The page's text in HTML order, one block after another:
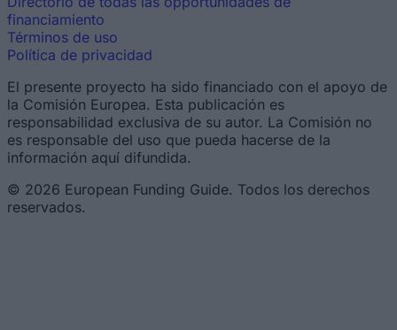
financiamiento
Términos de uso
Política de privacidad
El presente proyecto ha sido financiado con el apoyo de
la Comisión Europea. Esta publicación es
responsabilidad exclusiva de su autor. La Comisión no
es responsable del uso que pueda hacerse de la
información aquí difundida.
© 2026 European Funding Guide. Todos los derechos
reservados.